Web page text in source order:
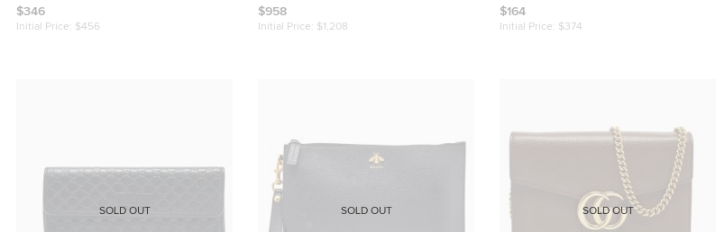
Marmont Card Case
$346
Initial Price: $456
Wallet on Chain
$958
Initial Price: $1,208
Leather Princy Zip Around Wallet
$164
Initial Price: $374
SOLD OUT SOLD OUT SOLD OUT